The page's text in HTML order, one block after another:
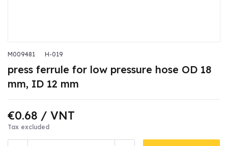
M009481 H-019
press ferrule for low pressure hose OD 18
mm, ID 12 mm
€0.68 / VNT
Tax excluded